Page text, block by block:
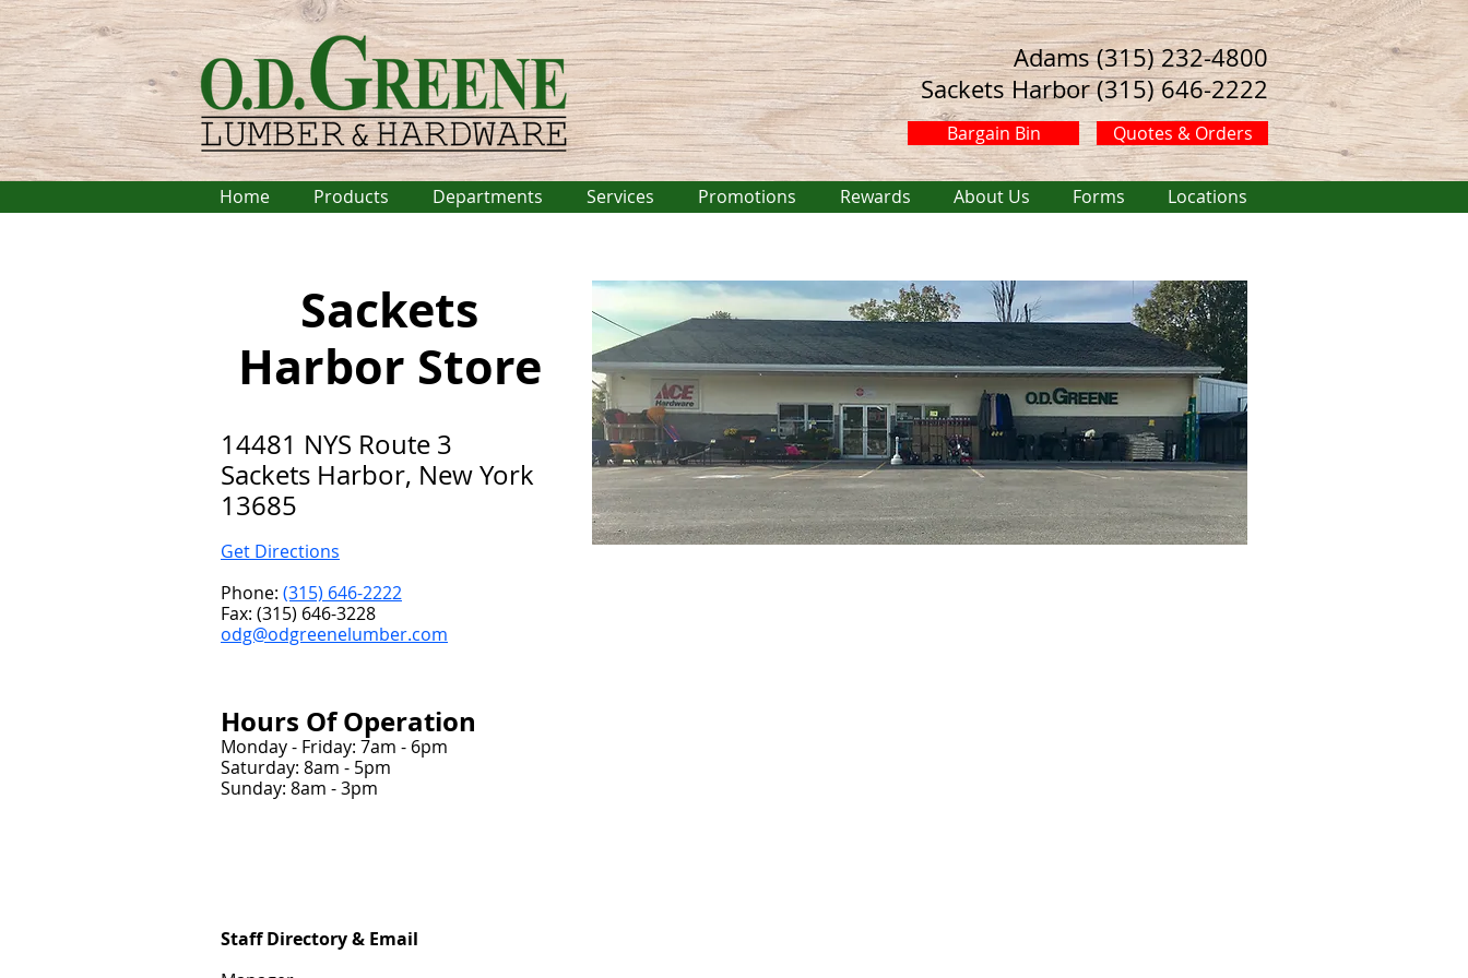
Bargain Bin Quotes & Orders
Home Products Departments Services Promotions Rewards About Us Forms Locations
Adams (315) 232-4800
Sackets Harbor (315) 646-2222
Sackets
Harbor Store
14481 NYS Route 3
Sackets Harbor, New York
13685
Get Directions
Phone: (315) 646-2222
Fax: (315) 646-3228
odg@odgreenelumber.com
Hours Of Operation
Monday - Friday: 7am - 6pm
Saturday: 8am - 5pm
Sunday: 8am - 3pm
Staff Directory & Email